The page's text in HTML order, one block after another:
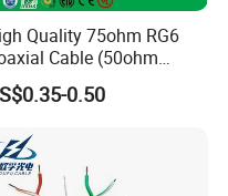
Quality 75ohm RG6
Cable (50ohm
RG213, RG58,
3D-FB, RG316)
0.50